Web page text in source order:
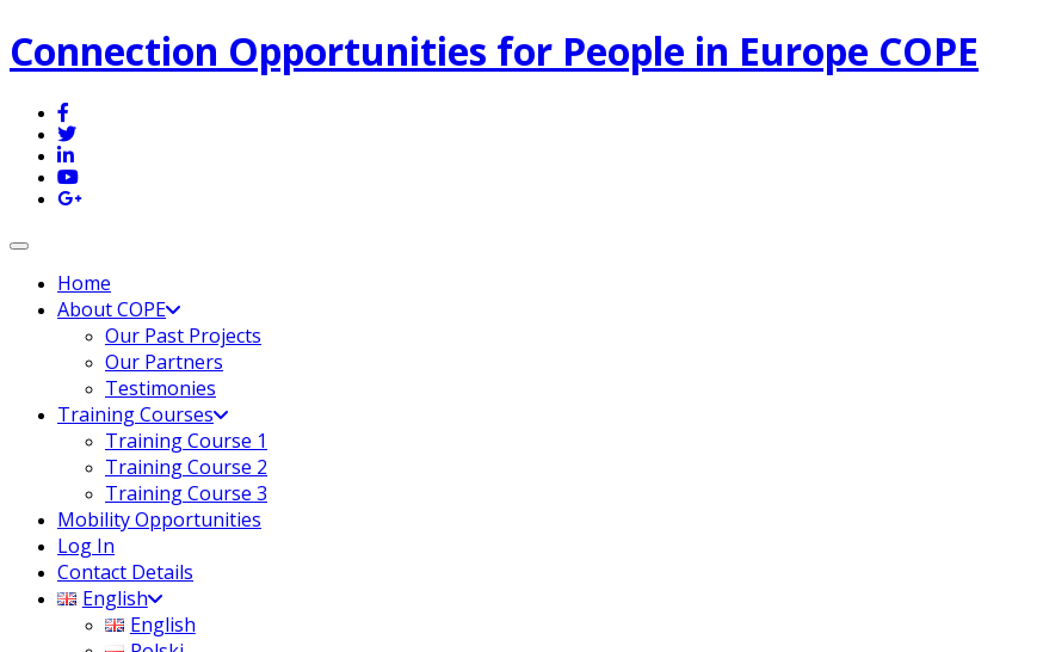
Connection Opportunities for People in Europe COPE
Toggle navigation
Home
About COPE
Our Past Projects
Our Partners
Testimonies
Training Courses
Training Course 1
Training Course 2
Training Course 3
Mobility Opportunities
Log In
Contact Details
English
English